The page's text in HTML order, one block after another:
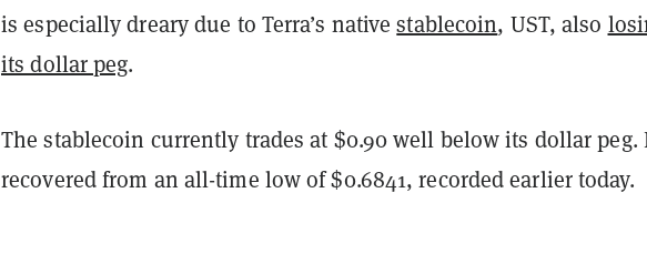
is especially dreary due to Terra’s nativestablecoin, UST, also
its dollar peg.
The stablecoin currently trades at $0.90 well below its dollar peg.
recovered from an all-time low of $0.6841, recorded earlier today.